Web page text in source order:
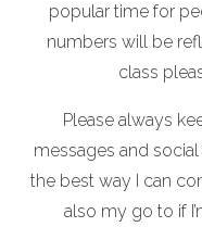
popular time for
numbers will be
class
Please always
messages and social
the best way I can
also my go to if